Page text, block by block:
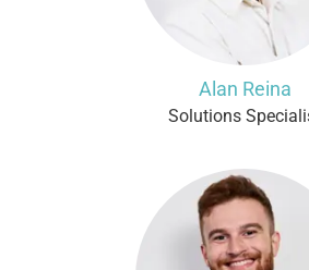
Alan Reina
Solutions